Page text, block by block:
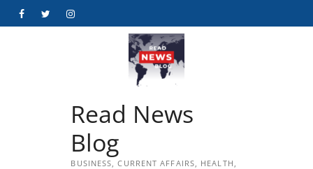
FacebookTwitterInstagram
Read News
Blog
BUSINESS, CURRENT AFFAIRS, HEALTH,